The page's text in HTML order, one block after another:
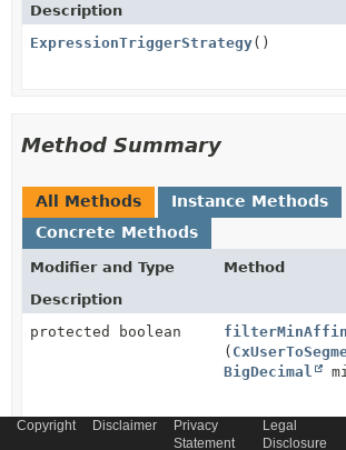
Description
ExpressionTriggerStrategy()
Method Summary
All Methods
Instance Methods
Concrete Methods
Modifier and Type
Method
Description
protected boolean
(
BigDecimal
protected
Copyright Disclaimer
Privacy
Statement
Legal
Disclosure